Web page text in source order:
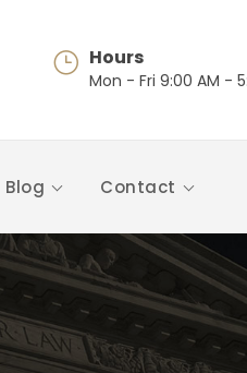
Hours
Mon - Fri 9:00 AM -
Blog Contact